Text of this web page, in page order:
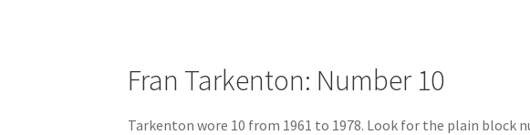
Fran Tarkenton: Number 10
Tarkenton wore 10 from 1961 to 1978. Look for the plain block